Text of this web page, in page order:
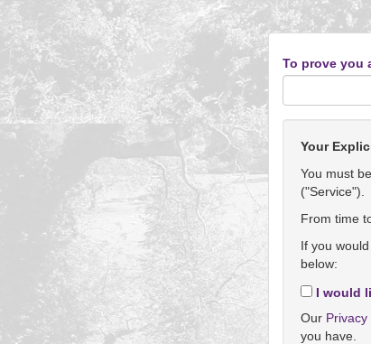
To prove you
Your
You must
("Service").
From time
If you
below:
I would
Our
you have.